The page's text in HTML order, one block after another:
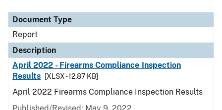
Document Type
Report
Description
April 2022 - Firearms Compliance Inspection
Results
[XLSX - 12.87 KB]
April 2022 Firearms Compliance Inspection Results